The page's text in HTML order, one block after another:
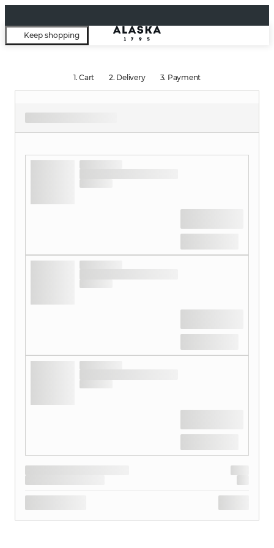
Keep shopping
1.Cart 2. Delivery 3. Payment